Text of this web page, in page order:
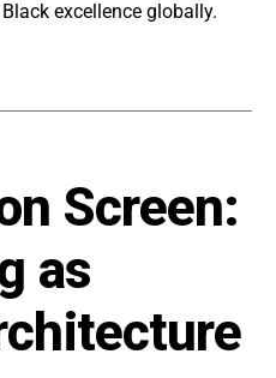
excellence globally.
Screen:
as